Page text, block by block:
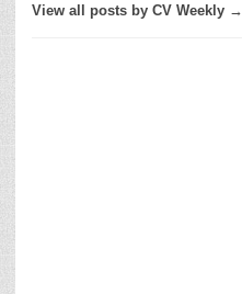
View all posts by CV Weekly →